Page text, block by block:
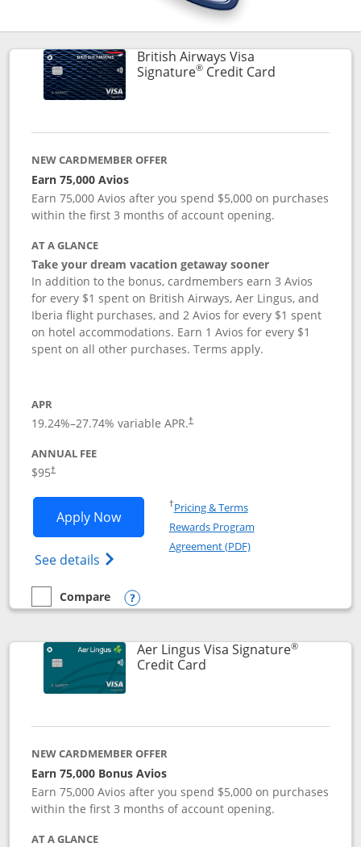
British Airways Visa
Signature®Credit CardLinks to
NEW CARDMEMBER OFFER
Earn 75,000 Avios
Earn 75,000 Avios after you spend $5,000 on purchases
within the first 3 months of account opening.
AT A GLANCE
Take your dream vacation getaway sooner
In addition to the bonus, cardmembers earn 3 Avios
for every $1 spent on British Airways, Aer Lingus, and
Iberia flight purchases, and 2 Avios for every $1 spent
on hotel accommodations. Earn 1 Avios for every $1
spent on all other purchases. Terms apply.
APR
19.24%–27.74% variable APR.†
ANNUAL FEE
$95†
Apply NowOpens British Airways Visa Signature
See details Opens British Airways Visa
†Pricing & TermsOpens in a new window
Rewards Program
Agreement (PDF)Opens in a new
empty checkbox
Compare
Compare the British Airways Visa Signature
Opens compare popup dialog
Aer Lingus Visa Signature®
Credit CardLinks to product page
NEW CARDMEMBER OFFER
Earn 75,000 Bonus Avios
Earn 75,000 Avios after you spend $5,000 on purchases
within the first 3 months of account opening.
AT A GLANCE